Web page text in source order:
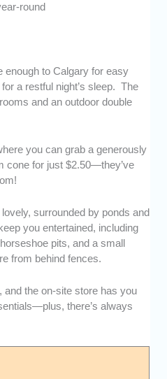
round
enough to Calgary for easy
a restful night’s sleep. The
and an outdoor double
you can grab a generously
cone for just $2.50—they’ve
surrounded by ponds and
you entertained, including
pits, and a small
from behind fences.
and the on-site store has you
there’s always